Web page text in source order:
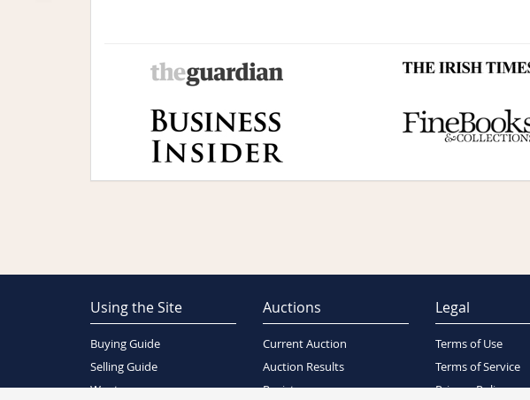
Using the Site
Buying Guide
Selling Guide
Wants
Auctions
Current Auction
Auction Results
Register
Legal
Terms of Use
Terms of Service
Privacy Policy